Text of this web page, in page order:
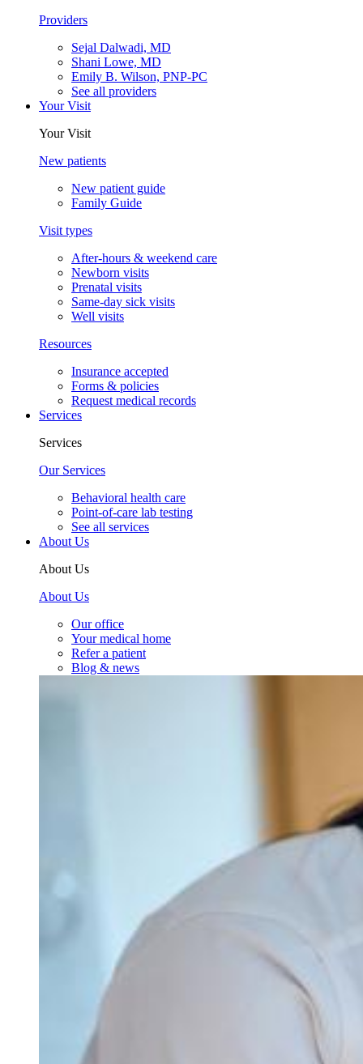
Providers
Sejal Dalwadi, MD
Shani Lowe, MD
Emily B. Wilson, PNP-PC
See all providers
Your Visit
Your Visit
New patients
New patient guide
Family Guide
Visit types
After-hours & weekend care
Newborn visits
Prenatal visits
Same-day sick visits
Well visits
Resources
Insurance accepted
Forms & policies
Request medical records
Services
Services
Our Services
Behavioral health care
Point-of-care lab testing
See all services
About Us
About Us
About Us
Our office
Your medical home
Refer a patient
Blog & news